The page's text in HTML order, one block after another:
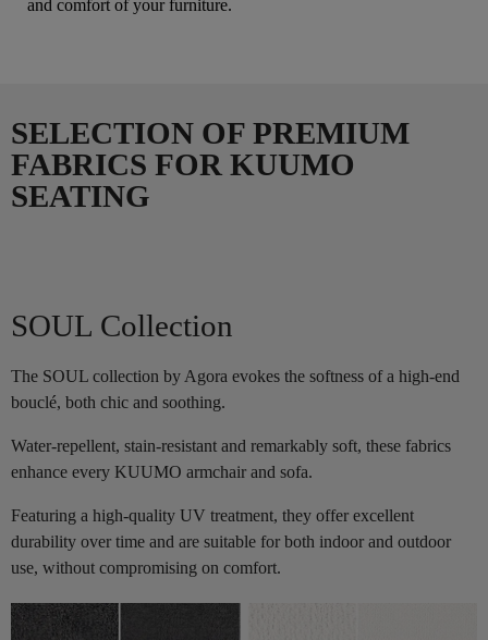
and comfort of your furniture.
SELECTION OF PREMIUM
FABRICS FOR KUUMO
SEATING
SOUL Collection
The SOUL collection by Agora evokes the softness of a high-end
bouclé, both chic and soothing.
Water-repellent, stain-resistant and remarkably soft, these fabrics
enhance every KUUMO armchair and sofa.
Featuring a high-quality UV treatment, they offer excellent
durability over time and are suitable for both indoor and outdoor
use, without compromising on comfort.